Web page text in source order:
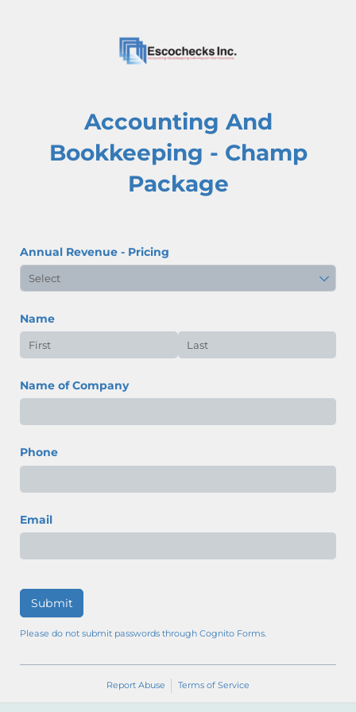
Accounting And
Bookkeeping - Champ
Package
Annual Revenue - Pricing
Name
Name of Company
Phone
Email
Submit
Please do not submit passwords through Cognito Forms.
Report Abuse Terms of Service